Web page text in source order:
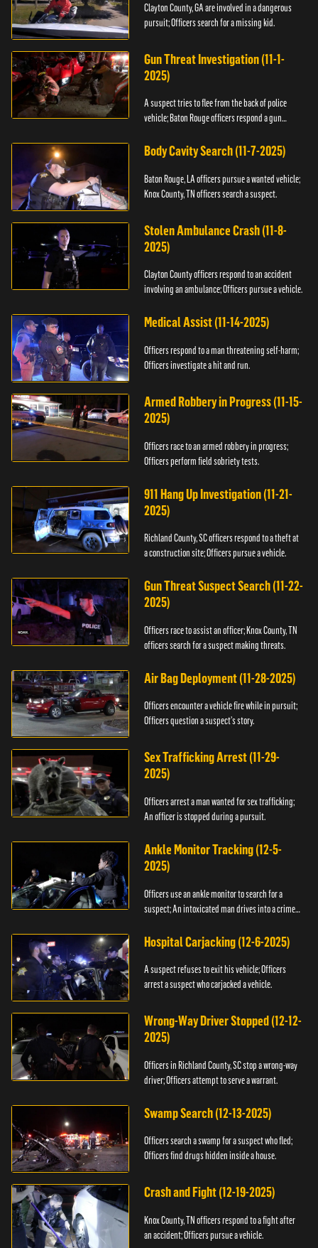
Clayton County, GA are involved in a dangerous
pursuit; Officers search for a missing kid.
Gun Threat Investigation (11-1-
2025)
A suspect tries to flee from the back of police
vehicle; Baton Rouge officers respond a gun
Body Cavity Search (11-7-2025)
Baton Rouge, LA officers pursue a wanted vehicle;
Knox County, TN officers search a suspect.
Stolen Ambulance Crash (11-8-
2025)
Clayton County officers respond to an accident
involving an ambulance; Officers pursue a vehicle.
Medical Assist (11-14-2025)
Officers respond to a man threatening self-harm;
Officers investigate a hit and run.
Armed Robbery in Progress (11-15-
2025)
Officers race to an armed robbery in progress;
Officers perform field sobriety tests.
911 Hang Up Investigation (11-21-
2025)
Richland County, SC officers respond to a theft at
a construction site; Officers pursue a vehicle.
Gun Threat Suspect Search (11-22-
2025)
Officers race to assist an officer; Knox County, TN
officers search for a suspect making threats.
Air Bag Deployment (11-28-2025)
Officers encounter a vehicle fire while in pursuit;
Officers question a suspect’s story.
Sex Trafficking Arrest (11-29-
2025)
Officers arrest a man wanted for sex trafficking;
An officer is stopped during a pursuit.
Ankle Monitor Tracking (12-5-
2025)
Officers use an ankle monitor to search for a
suspect; An intoxicated man drives into a crime
Hospital Carjacking (12-6-2025)
A suspect refuses to exit his vehicle; Officers
arrest a suspect who carjacked a vehicle.
Wrong-Way Driver Stopped (12-12-
2025)
Officers in Richland County, SC stop a wrong-way
driver; Officers attempt to serve a warrant.
Swamp Search (12-13-2025)
Officers search a swamp for a suspect who fled;
Officers find drugs hidden inside a house.
Crash and Fight (12-19-2025)
Knox County, TN officers respond to a fight after
an accident; Officers pursue a vehicle.